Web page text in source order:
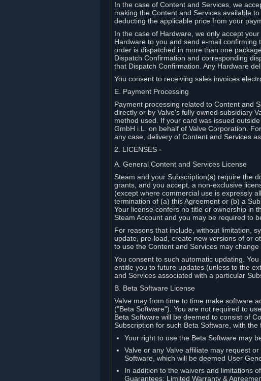
In the case of Content and Services, we
making the Content and Services available
deducting the applicable price from your
In the case of Hardware, we only accept
Hardware to you and send e-mail
order is dispatched in more than one
Dispatch Confirmation and corresponding
that Dispatch Confirmation. Any Hardware
You consent to receiving sales invoices
E. Payment Processing
Payment processing related to Content and
directly or by Valve’s fully owned subsidiary
method used. If your card was issued
GmbH i.L. on behalf of Valve Corporation.
any case, delivery of Content and Services
2. LICENSES ⏶
A. General Content and Services License
Steam and your Subscription(s) require the
grants, and you accept, a non-exclusive
(except where commercial use is expressly
termination of (a) this Agreement or (b) a
Your license confers no title or ownership in
Steam Account and you may be required to
For reasons that include, without limitation,
update, pre-load, create new versions of or
to use the Content and Services may change
You consent to such automatic updating.
entitle you to future updates (unless to the
and Services associated with a particular
B. Beta Software License
Valve may from time to time make software
("Beta Software"). You are not required to
Beta Software will be deemed to consist of
Subscription for such Beta Software, with
Your right to use the Beta Software may
Valve or any Valve affiliate may request
Software, which will be deemed User
In addition to the waivers and limitations
Guarantees; Limited Warranty &